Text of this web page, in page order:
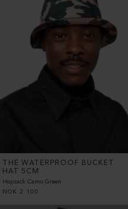
THE WATERPROOF BUCKET
HAT 5CM
Hopsack Camo Green
NOK
2 100